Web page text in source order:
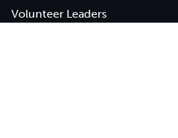
Volunteer Leaders